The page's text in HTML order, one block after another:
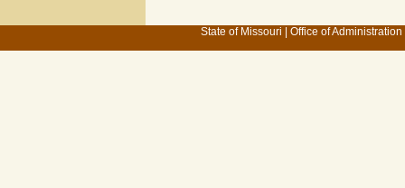
State of Missouri Office of Administration